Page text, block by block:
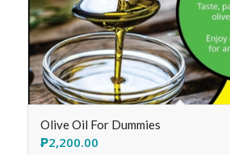
Olive Oil For Dummies
₱2,200.00